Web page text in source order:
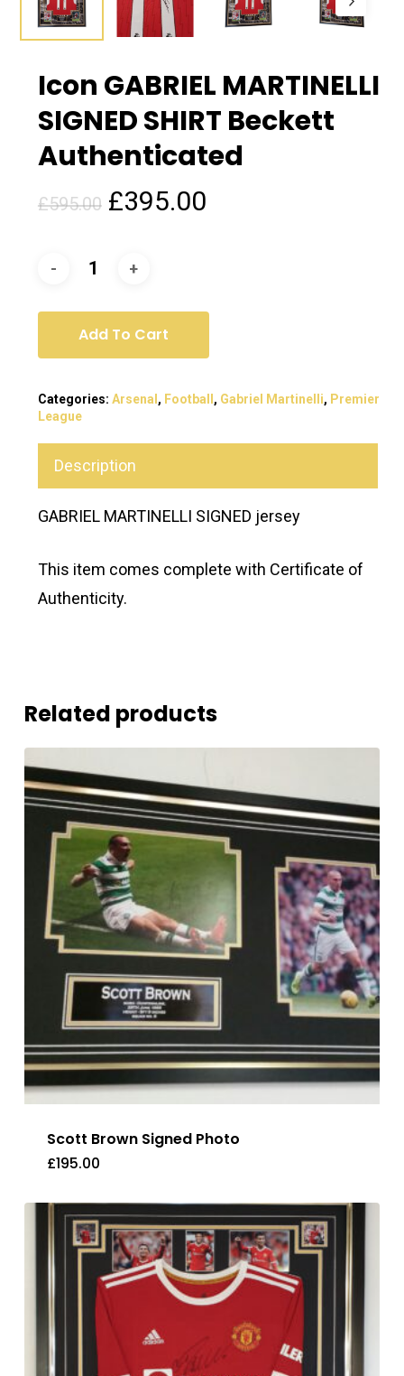
Icon GABRIEL MARTINELLI
SIGNED SHIRT Beckett
Authenticated
£595.00 Original
£595.00.
£395.00Current
Add To Cart
Categories: Arsenal , Football , Gabriel Martinelli, Premier
League
Description
GABRIEL MARTINELLI SIGNED jersey
This item comes complete with Certificate of
Authenticity.
Related products
Scott Brown Signed Photo
£195.00
£195.00